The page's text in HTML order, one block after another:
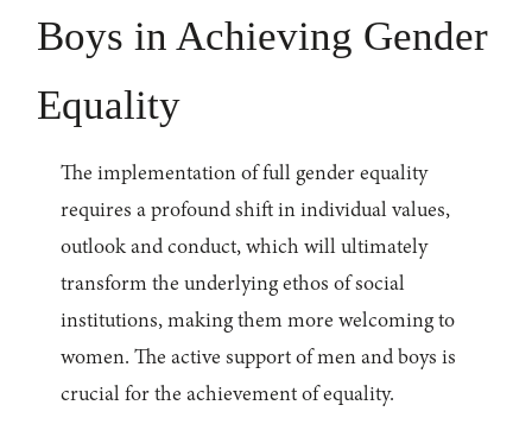
Boys in Achieving Gender
Equality
The implementation of full gender equality
requires a profound shift in individual values,
outlook and conduct, which will ultimately
transform the underlying ethos of social
institutions, making them more welcoming to
women. The active support of men and boys is
crucial for the achievement of equality.